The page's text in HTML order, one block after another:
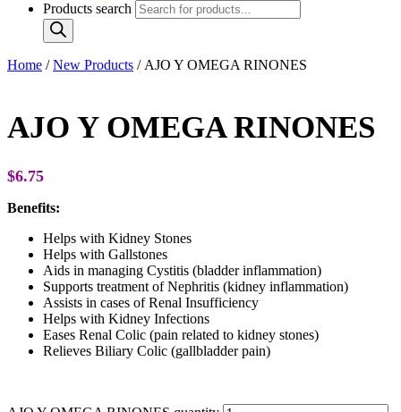
Products search
Home /New Products / AJO Y OMEGA RINONES
AJO Y OMEGA RINONES
$6.75
Benefits:
Helps with Kidney Stones
Helps with Gallstones
Aids in managing Cystitis (bladder inflammation)
Supports treatment of Nephritis (kidney inflammation)
Assists in cases of Renal Insufficiency
Helps with Kidney Infections
Eases Renal Colic (pain related to kidney stones)
Relieves Biliary Colic (gallbladder pain)